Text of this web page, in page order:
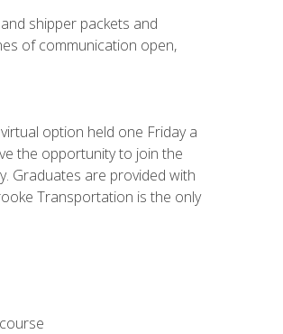
shipper packets and
of communication open,
option held one Friday a
the opportunity to join the
Graduates are provided with
Transportation is the only